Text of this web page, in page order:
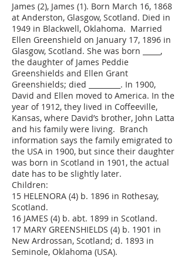
James (2), James (1). Born March 16, 1868
at Anderston, Glasgow, Scotland. Died in
1949 in Blackwell, Oklahoma. Married
Ellen Greenshield on January 17, 1896 in
Glasgow, Scotland. She was born _____,
the daughter of James Peddie
Greenshields and Ellen Grant
Greenshields; died _________. In 1900,
David and Ellen moved to America. In the
year of 1912, they lived in Coffeeville,
Kansas, where David’s brother, John Latta
and his family were living. Branch
information says the family emigrated to
the USA in 1900, but since their daughter
was born in Scotland in 1901, the actual
date has to be slightly later.
Children:
15 HELENORA (4) b. 1896 in Rothesay,
Scotland.
16 JAMES (4) b. abt. 1899 in Scotland.
17 MARY GREENSHIELDS (4) b. 1901 in
New Ardrossan, Scotland; d. 1893 in
Seminole, Oklahoma (USA).